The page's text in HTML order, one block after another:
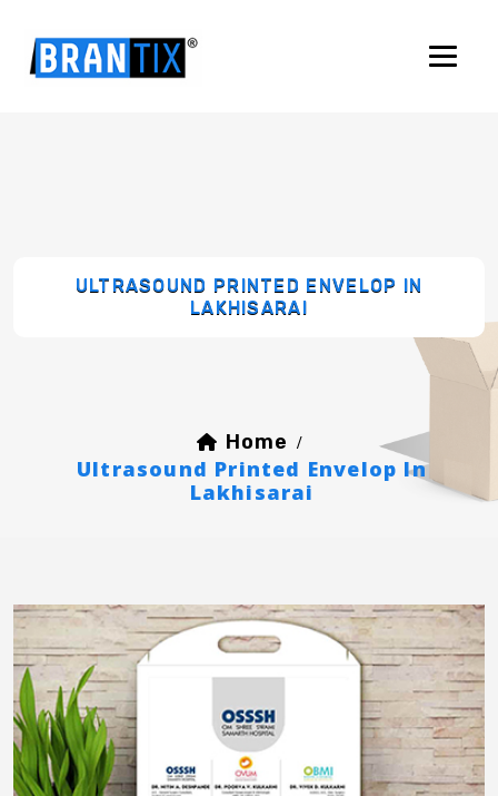
ULTRASOUND PRINTED ENVELOP IN
LAKHISARAI
Home /
Ultrasound Printed Envelop In
Lakhisarai